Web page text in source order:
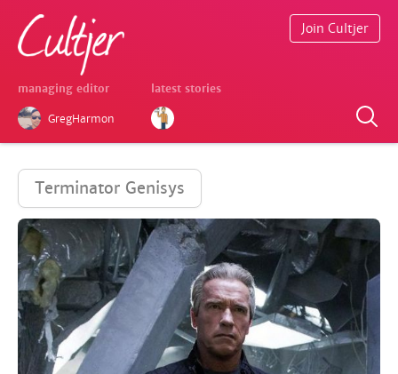
managing editor
GregHarmon
latest stories
Join Cultjer
Terminator Genisys